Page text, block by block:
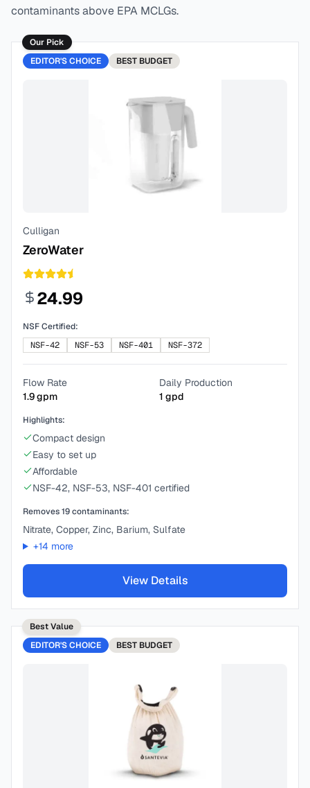
contaminants above EPA MCLGs.
Our Pick
EDITOR'S CHOICE
BEST BUDGET
Culligan
ZeroWater
24.99
NSF Certified:
NSF-42
NSF-53 NSF-401 NSF-372
Flow Rate
1.9gpm
Daily Production
1 gpd
Highlights:
Compact design
Easy to set up
Affordable
NSF-42, NSF-53, NSF-401 certified
Removes19contaminants:
Nitrate, Copper, Zinc, Barium, Sulfate
+14 more
View Details
Best Value
EDITOR'S CHOICE
BEST BUDGET